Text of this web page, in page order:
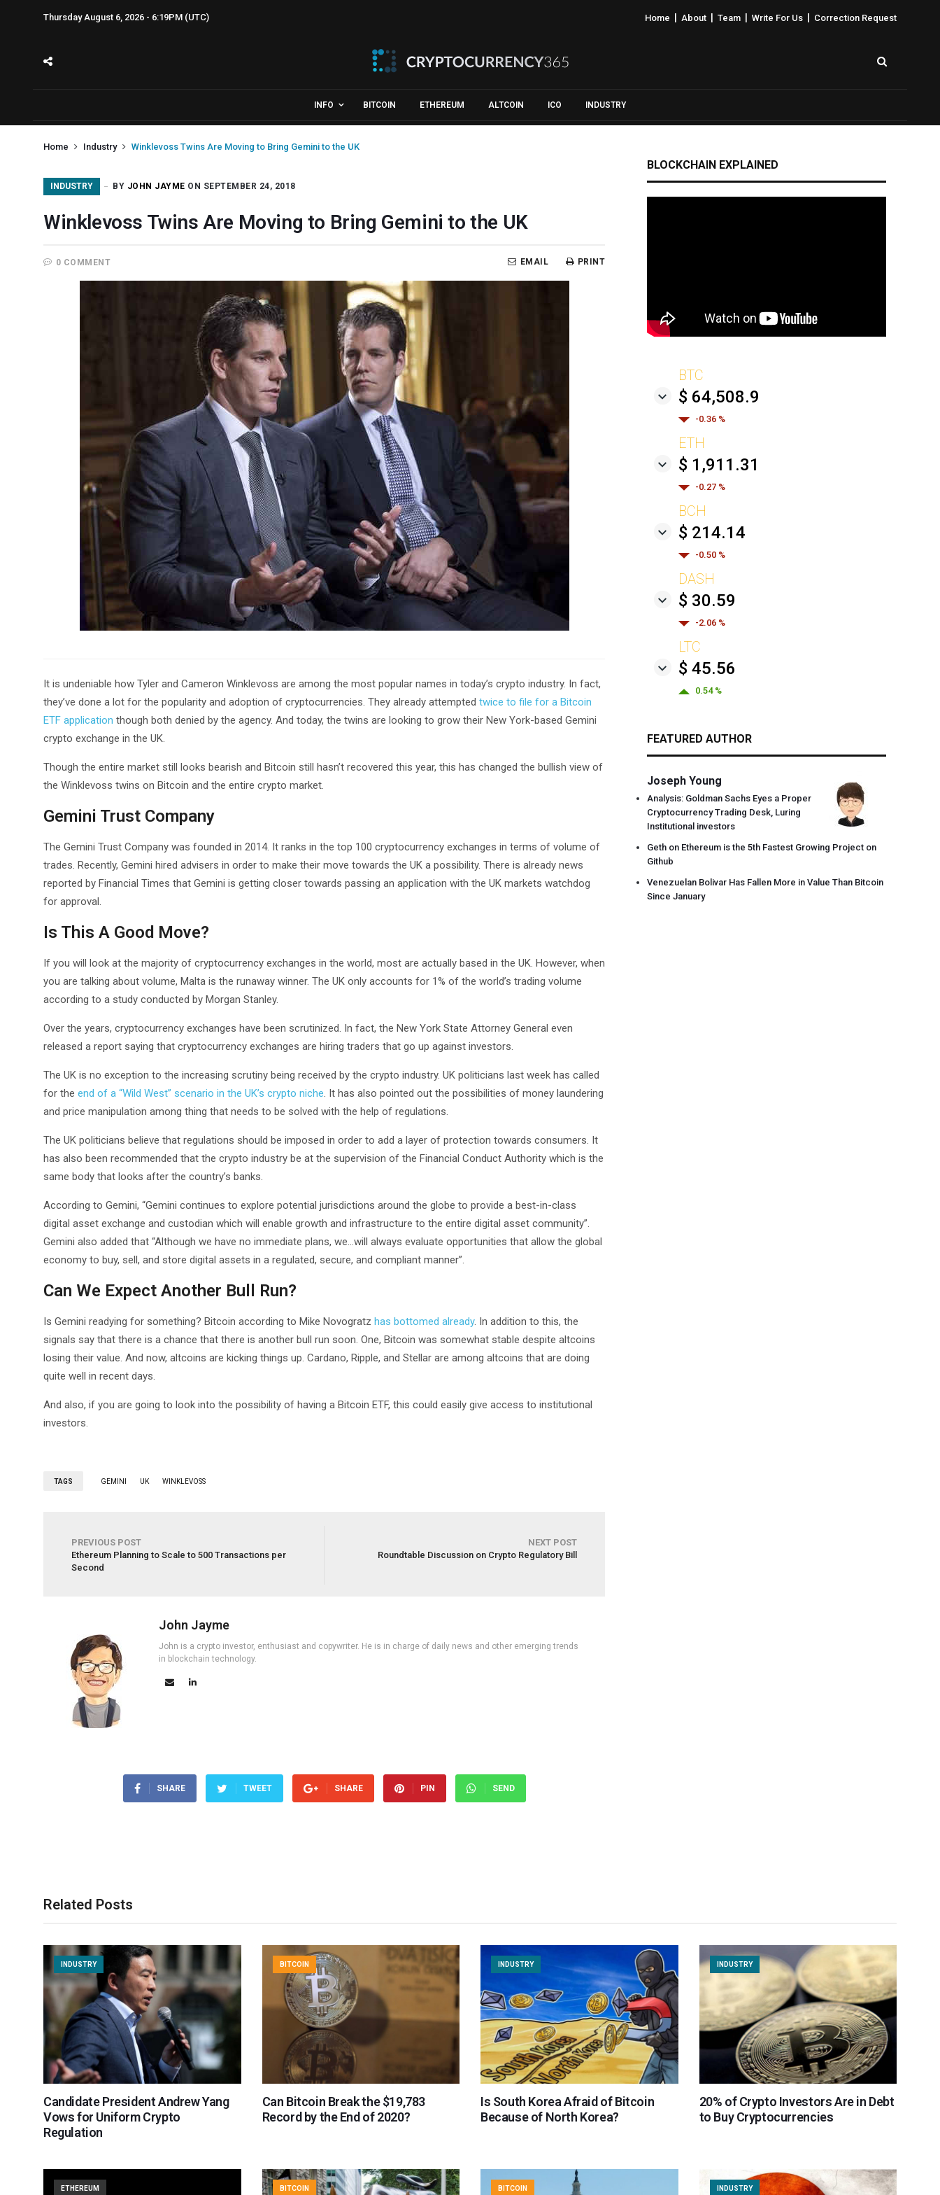
Thursday August 6, 2026 - 6:19PM (UTC) Home About Team Write For Us Correction Request
INFO BITCOIN ETHEREUM ALTCOIN ICO INDUSTRY
Home Industry Winklevoss Twins Are Moving to Bring Gemini to the UK
INDUSTRY BY JOHN JAYME ON SEPTEMBER 24, 2018
Winklevoss Twins Are Moving to Bring Gemini to the UK
0 COMMENT PRINT
EMAIL
It is undeniable how Tyler and Cameron Winklevoss are among the most popular names in today’s crypto industry. In fact,
they’ve done a lot for the popularity and adoption of cryptocurrencies. They already attempted twice to file for a Bitcoin
ETF application though both denied by the agency. And today, the twins are looking to grow their New York-based Gemini
crypto exchange in the UK.
Though the entire market still looks bearish and Bitcoin still hasn’t recovered this year, this has changed the bullish view of
the Winklevoss twins on Bitcoin and the entire crypto market.
Gemini Trust Company
The Gemini Trust Company was founded in 2014. It ranks in the top 100 cryptocurrency exchanges in terms of volume of
trades. Recently, Gemini hired advisers in order to make their move towards the UK a possibility. There is already news
reported by Financial Times that Gemini is getting closer towards passing an application with the UK markets watchdog
for approval.
Is This A Good Move?
If you will look at the majority of cryptocurrency exchanges in the world, most are actually based in the UK. However, when
you are talking about volume, Malta is the runaway winner. The UK only accounts for 1% of the world’s trading volume
according to a study conducted by Morgan Stanley.
Over the years, cryptocurrency exchanges have been scrutinized. In fact, the New York State Attorney General even
released a report saying that cryptocurrency exchanges are hiring traders that go up against investors.
The UK is no exception to the increasing scrutiny being received by the crypto industry. UK politicians last week has called
for the end of a “Wild West” scenario in the UK’s crypto niche. It has also pointed out the possibilities of money laundering
and price manipulation among thing that needs to be solved with the help of regulations.
The UK politicians believe that regulations should be imposed in order to add a layer of protection towards consumers. It
has also been recommended that the crypto industry be at the supervision of the Financial Conduct Authority which is the
same body that looks after the country’s banks.
According to Gemini, “Gemini continues to explore potential jurisdictions around the globe to provide a best-in-class
digital asset exchange and custodian which will enable growth and infrastructure to the entire digital asset community”.
Gemini also added that “Although we have no immediate plans, we…will always evaluate opportunities that allow the global
economy to buy, sell, and store digital assets in a regulated, secure, and compliant manner”.
Can We Expect Another Bull Run?
Is Gemini readying for something? Bitcoin according to Mike Novogratz has bottomed already. In addition to this, the
signals say that there is a chance that there is another bull run soon. One, Bitcoin was somewhat stable despite altcoins
losing their value. And now, altcoins are kicking things up. Cardano, Ripple, and Stellar are among altcoins that are doing
quite well in recent days.
And also, if you are going to look into the possibility of having a Bitcoin ETF, this could easily give access to institutional
investors.
TAGS GEMINI UK WINKLEVOSS
PREVIOUS POST
Ethereum Planning to Scale to 500 Transactions per
Second
NEXT POST
Roundtable Discussion on Crypto Regulatory Bill
John Jayme
John is a crypto investor, enthusiast and copywriter. He is in charge of daily news and other emerging trends
in blockchain technology.
SHARE TWEET SHARE PIN SEND
BLOCKCHAIN EXPLAINED
BTC
$ 64,508.9
-0.36 %
ETH
$ 1,911.31
-0.27 %
BCH
$ 214.14
-0.50 %
DASH
$ 30.59
-2.06 %
LTC
$ 45.56
0.54 %
FEATURED AUTHOR
Joseph Young
Analysis: Goldman Sachs Eyes a Proper
Cryptocurrency Trading Desk, Luring
Institutional investors
Geth on Ethereum is the 5th Fastest Growing Project on
Github
Venezuelan Bolivar Has Fallen More in Value Than Bitcoin
Since January
Related Posts
INDUSTRY
Candidate President Andrew Yang
Vows for Uniform Crypto
Regulation
BITCOIN
Can Bitcoin Break the $19,783
Record by the End of 2020?
INDUSTRY
Is South Korea Afraid of Bitcoin
Because of North Korea?
INDUSTRY
20% of Crypto Investors Are in Debt
to Buy Cryptocurrencies
ETHEREUM BITCOIN BITCOIN INDUSTRY